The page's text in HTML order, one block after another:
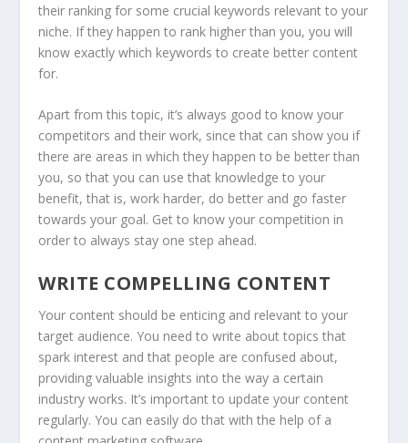
their ranking for some crucial keywords relevant to your
niche. If they happen to rank higher than you, you will
know exactly which keywords to create better content
for.
Apart from this topic, it’s always good to know your
competitors and their work, since that can show you if
there are areas in which they happen to be better than
you, so that you can use that knowledge to your
benefit, that is, work harder, do better and go faster
towards your goal. Get to know your competition in
order to always stay one step ahead.
WRITE COMPELLING CONTENT
Your content should be enticing and relevant to your
target audience. You need to write about topics that
spark interest and that people are confused about,
providing valuable insights into the way a certain
industry works. It’s important to update your content
regularly. You can easily do that with the help of a